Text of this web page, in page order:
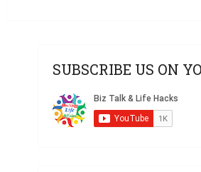
SUBSCRIBE US ON